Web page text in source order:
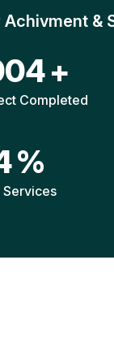
Achivment &
+
Completed
%
Services